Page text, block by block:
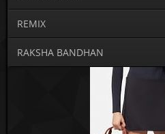
REMIX
RAKSHA BANDHAN